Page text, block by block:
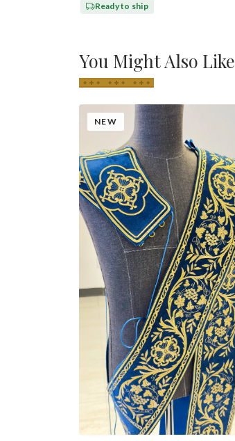
Ready to ship
You Might Also Like
NEW